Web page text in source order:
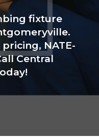
fixture
NATE-
Central